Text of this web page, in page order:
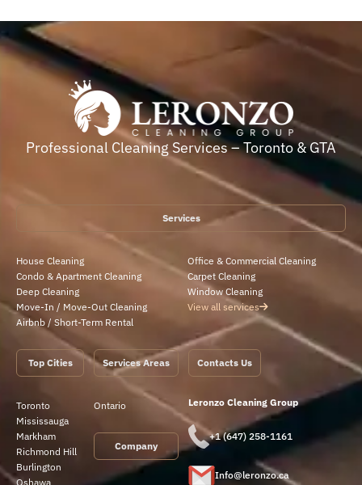
Professional Cleaning Services – Toronto & GTA
Services
House Cleaning
Condo & Apartment Cleaning
Deep Cleaning
Move-In / Move-Out Cleaning
Airbnb / Short-Term Rental
Office & Commercial Cleaning
Carpet Cleaning
Window Cleaning
View all services
Top Cities
Toronto
Mississauga
Markham
Richmond Hill
Burlington
Oshawa
Services Areas
Ontario
Company
Contacts Us
Leronzo Cleaning Group
+1 (647) 258-1161
Info@leronzo.ca